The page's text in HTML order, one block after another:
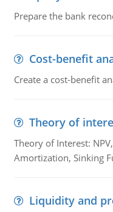
Prepare the bank
Cost-benefit
Create a cost-benefit
Theory of
Theory of Interest:
Amortization, Sinking
Liquidity and